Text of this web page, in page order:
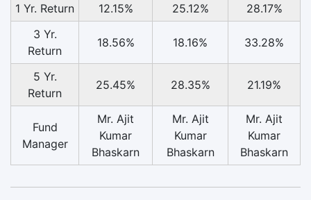
1 Yr. Return
12.15% 25.12%
28.17%
3 Yr.
Return
18.56% 18.16% 33.28%
5 Yr.
Return
25.45% 28.35% 21.19%
Fund
Manager
Mr. Ajit
Kumar
Bhaskarn
Mr. Ajit
Kumar
Bhaskarn
Mr. Ajit
Kumar
Bhaskarn